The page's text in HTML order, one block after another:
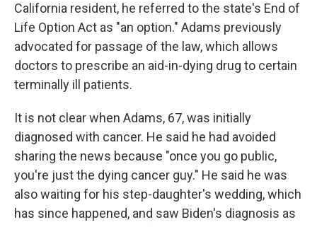
California resident, he referred to the state's End of
Life Option Act as "an option." Adams previously
advocated for passage of the law, which allows
doctors to prescribe an aid-in-dying drug to certain
terminally ill patients.
It is not clear when Adams, 67, was initially
diagnosed with cancer. He said he had avoided
sharing the news because "once you go public,
you're just the dying cancer guy." He said he was
also waiting for his step-daughter's wedding, which
has since happened, and saw Biden's diagnosis as